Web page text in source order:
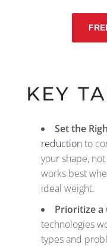
KEY
Set the
reductionto
your shape,
works best
ideal weight.
Prioritize a
technologies
types and